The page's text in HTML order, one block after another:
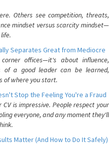
Others see competition, threats,
mindset versus scarcity mindset—
Separates Great from Mediocre
offices—it's about influence,
of a good leader can be learned,
of where you start.
Stop the Feeling You're a Fraud
is impressive. People respect your
everyone, and any moment they'll
Matter (And How to Do It Safely)